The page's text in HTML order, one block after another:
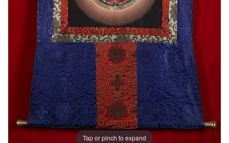
Tap or pinch to expand